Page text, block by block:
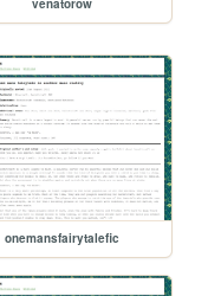
venatorow
onemansfairytalefic